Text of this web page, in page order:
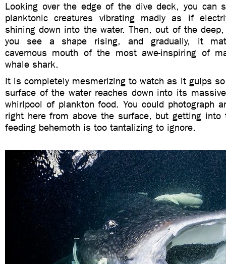
Looking over the edge of the dive deck, you can
planktonic creatures vibrating madly as if
shining down into the water. Then, out of the
you see a shape rising, and gradually, it
cavernous mouth of the most awe-inspiring of
whale shark.
It is completely mesmerizing to watch as it gulps
surface of the water reaches down into its
whirlpool of plankton food. You could photograph
right here from above the surface, but getting
feeding behemoth is too tantalizing to ignore.